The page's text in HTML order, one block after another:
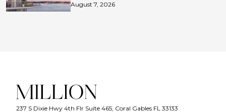
August 7, 2026
237 S Dixie Hwy 4th Flr Suite 465, Coral Gables FL 33133